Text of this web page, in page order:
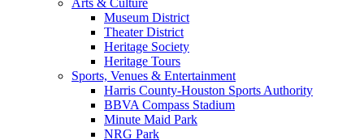
Museum District
Theater District
Heritage Society
Heritage Tours
Sports, Venues & Entertainment
Harris County-Houston Sports Authority
BBVA Compass Stadium
Minute Maid Park
NRG Park